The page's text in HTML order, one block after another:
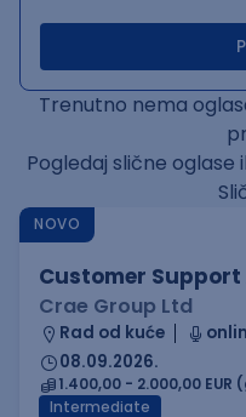
Trenutno nema
Pogledaj slične
NOVO
Customer Support
Crae Group Ltd
Rad od kuće
08.09.2026.
1.400,00 - 2.000,00 EUR
Intermediate